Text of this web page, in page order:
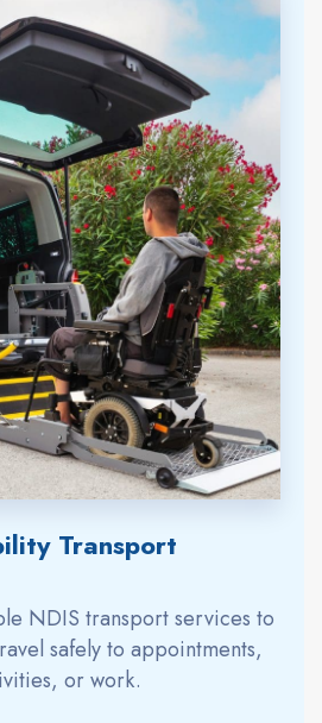
Transport
NDIS transport services to
safely to appointments,
or work.